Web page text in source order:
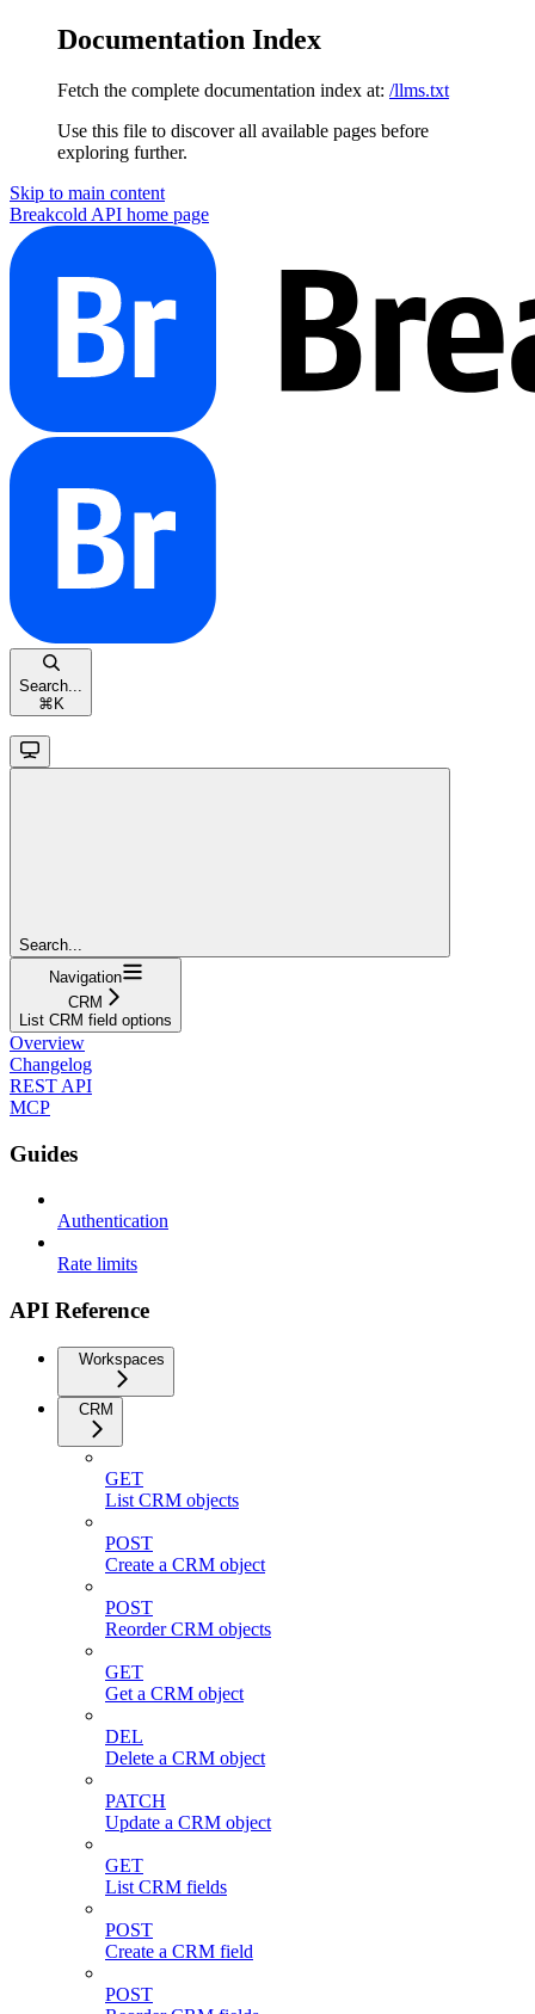
Documentation Index
Fetch the complete documentation index at: /llms.txt
Use this file to discover all available pages before
exploring further.
Skip to main content
Breakcold API home page
Search...
⌘ K
Search...
Navigation
CRM
List CRM field options
Overview
Changelog
REST API
MCP
Guides
Authentication
Rate limits
API Reference
Workspaces
CRM
GET
List CRM objects
POST
Create a CRM object
POST
Reorder CRM objects
GET
Get a CRM object
DEL
Delete a CRM object
PATCH
Update a CRM object
GET
List CRM fields
POST
Create a CRM field
POST